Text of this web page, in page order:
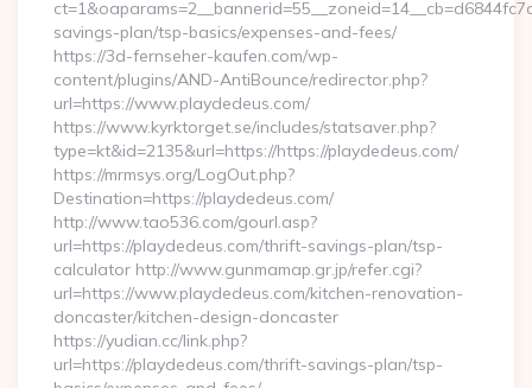
savings-plan/tsp-basics/expenses-and-fees/
https://3d-fernseher-kaufen.com/wp-
content/plugins/AND-AntiBounce/redirector.php?
url=https://www.playdedeus.com/
https://www.kyrktorget.se/includes/statsaver.php?
type=kt&id=2135&url=https://https://playdedeus.com/
https://mrmsys.org/LogOut.php?
Destination=https://playdedeus.com/
http://www.tao536.com/gourl.asp?
url=https://playdedeus.com/thrift-savings-plan/tsp-
calculator http://www.gunmamap.gr.jp/refer.cgi?
url=https://www.playdedeus.com/kitchen-renovation-
doncaster/kitchen-design-doncaster
https://yudian.cc/link.php?
url=https://playdedeus.com/thrift-savings-plan/tsp-